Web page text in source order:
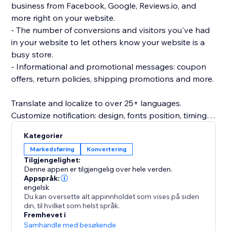
business from Facebook, Google, Reviews.io, and
more right on your website.
- The number of conversions and visitors you've had
in your website to let others know your website is a
busy store.
- Informational and promotional messages: coupon
offers, return policies, shipping promotions and more.
Translate and localize to over 25+ languages.
Customize notification: design, fonts position, timing
Beautifully designed and mobile friendly.
Inline embedded social proof trust signals directly on
product page (PDP) or as a popup notification.
What's Social Proof?
If you ever booked a hotel online because it was hot
selling and you didn’t want to miss, you've been
affected by social proof.
Kategorier
Markedsføring Konvertering
Tilgjengelighet:
Denne appen er tilgjengelig over hele verden.
Appspråk:
engelsk
Du kan oversette alt appinnholdet som vises på siden
din, til hvilket som helst språk.
Fremhevet i
Samhandle med besøkende